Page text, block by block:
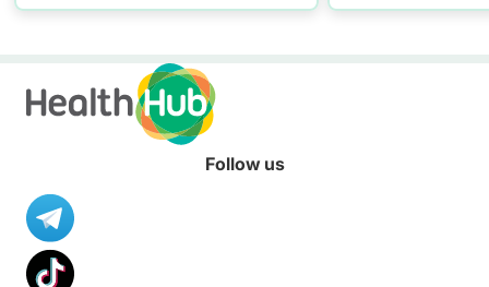
Follow us